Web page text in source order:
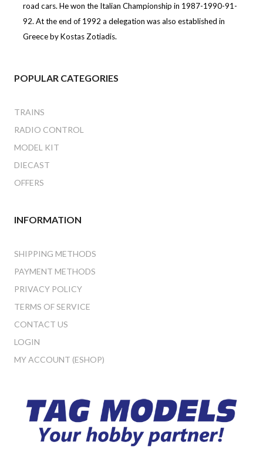
road cars. He won the Italian Championship in 1987-1990-91-
92. At the end of 1992 a delegation was also established in
Greece by Kostas Zotiadis.
POPULAR CATEGORIES
TRAINS
RADIO CONTROL
MODEL KIT
DIECAST
OFFERS
INFORMATION
SHIPPING METHODS
PAYMENT METHODS
PRIVACY POLICY
TERMS OF SERVICE
CONTACT US
LOGIN
MY ACCOUNT (ESHOP)